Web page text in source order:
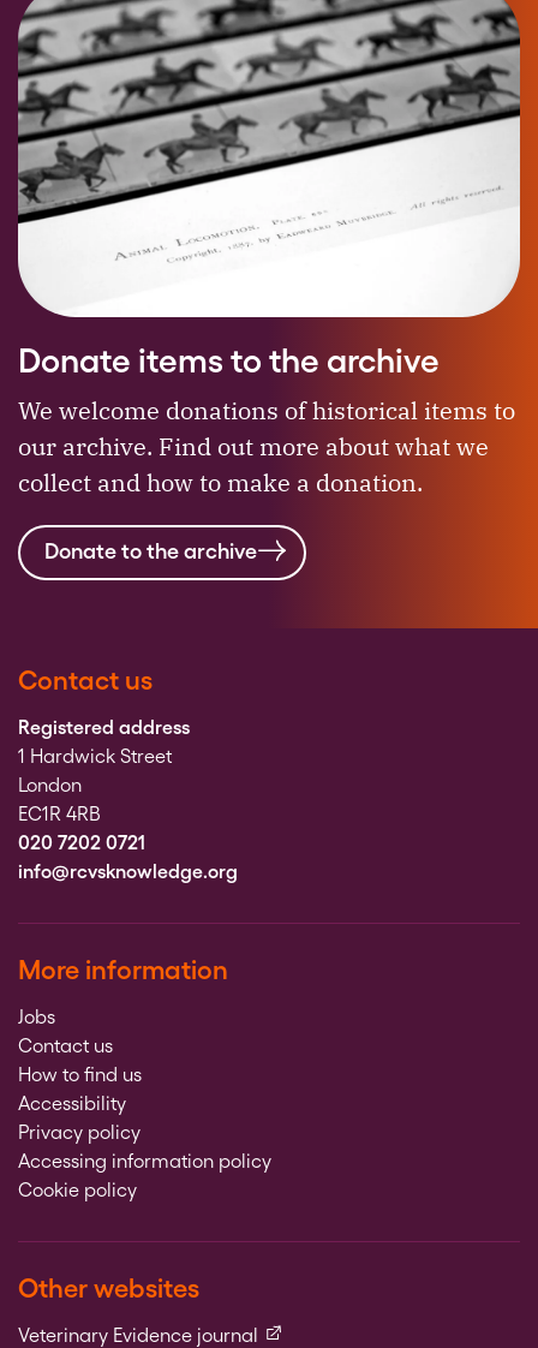
Donate items to the archive
We welcome donations of historical items to
our archive. Find out more about what we
collect and how to make a donation.
Donate to the archive
Contact us
Registered address
1 Hardwick Street
London
EC1R 4RB
020 7202 0721
info@rcvsknowledge.org
More information
Jobs
Contact us
How to find us
Accessibility
Privacy policy
Accessing information policy
Cookie policy
Other websites
Veterinary Evidence journal (external link)